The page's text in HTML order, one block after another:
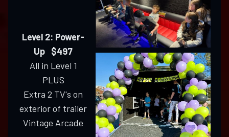
Level 2: Power-
Up $497
All in Level 1
PLUS
Extra 2 TV's on
exterior of trailer
Vintage Arcade